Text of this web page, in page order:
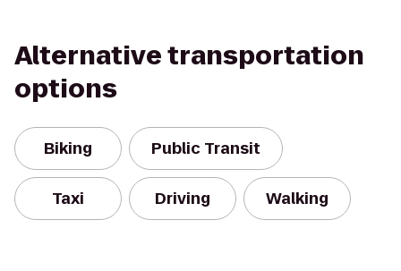
Alternative transportation
options
Biking Public Transit
Taxi Driving Walking